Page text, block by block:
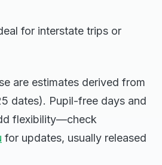
for interstate trips or
are estimates derived from
dates). Pupil-free days and
flexibility—check
for updates, usually released